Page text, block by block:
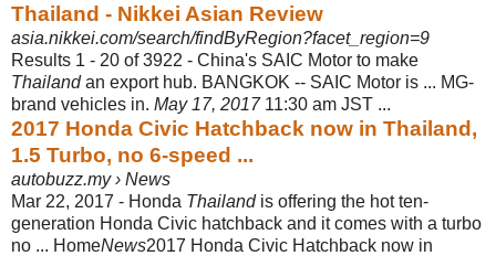
Thailand - Nikkei Asian Review
asia.nikkei.com/search/findByRegion?facet_region=9
Results 1 - 20 of 3922 - China's SAIC Motor to make
Thailandan export hub. BANGKOK -- SAIC Motor is ... MG-
brand vehicles in. May 17, 201711:30 am JST ...
2017 Honda Civic Hatchback now in Thailand,
1.5 Turbo, no 6-speed ...
autobuzz.my › News
Mar 22, 2017 - Honda Thailandis offering the hot ten-
generation Honda Civic hatchback and it comes with a turbo
no ... HomeNews2017 Honda Civic Hatchback now in